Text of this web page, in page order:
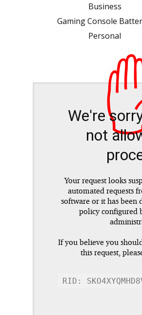
Business
Gaming Console
Personal
We're
not
Your request looks
automated requests
software or it has been
policy configured
If you believe you
this request,
RID: